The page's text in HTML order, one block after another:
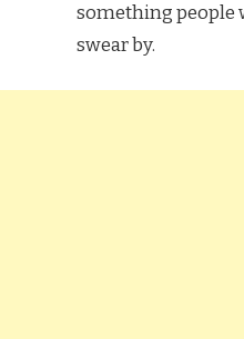
something people
swear by.